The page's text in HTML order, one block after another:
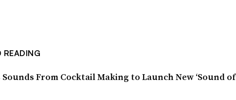
READING
Sounds From Cocktail Making to Launch New ‘Sound of